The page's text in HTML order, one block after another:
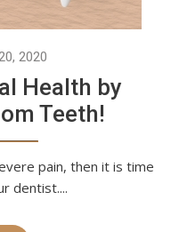
2020
Health by
Teeth!
pain, then it is time
dentist....